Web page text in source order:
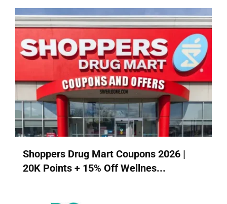
Shoppers Drug Mart Coupons 2026 |
20K Points + 15% Off Wellnes...